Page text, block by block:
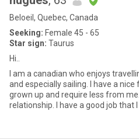
Beloeil, Quebec, Canada
Seeking: Female 45 - 65
Star sign: Taurus
Hi..
I am a canadian who enjoys
and especially sailing. I have a
grown up and require less from
relationship. I have a good job that I